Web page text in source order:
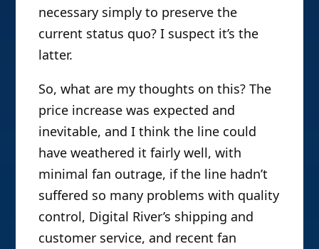
necessary simply to preserve the
current status quo? I suspect it’s the
latter.
So, what are my thoughts on this? The
price increase was expected and
inevitable, and I think the line could
have weathered it fairly well, with
minimal fan outrage, if the line hadn’t
suffered so many problems with quality
control, Digital River’s shipping and
customer service, and recent fan